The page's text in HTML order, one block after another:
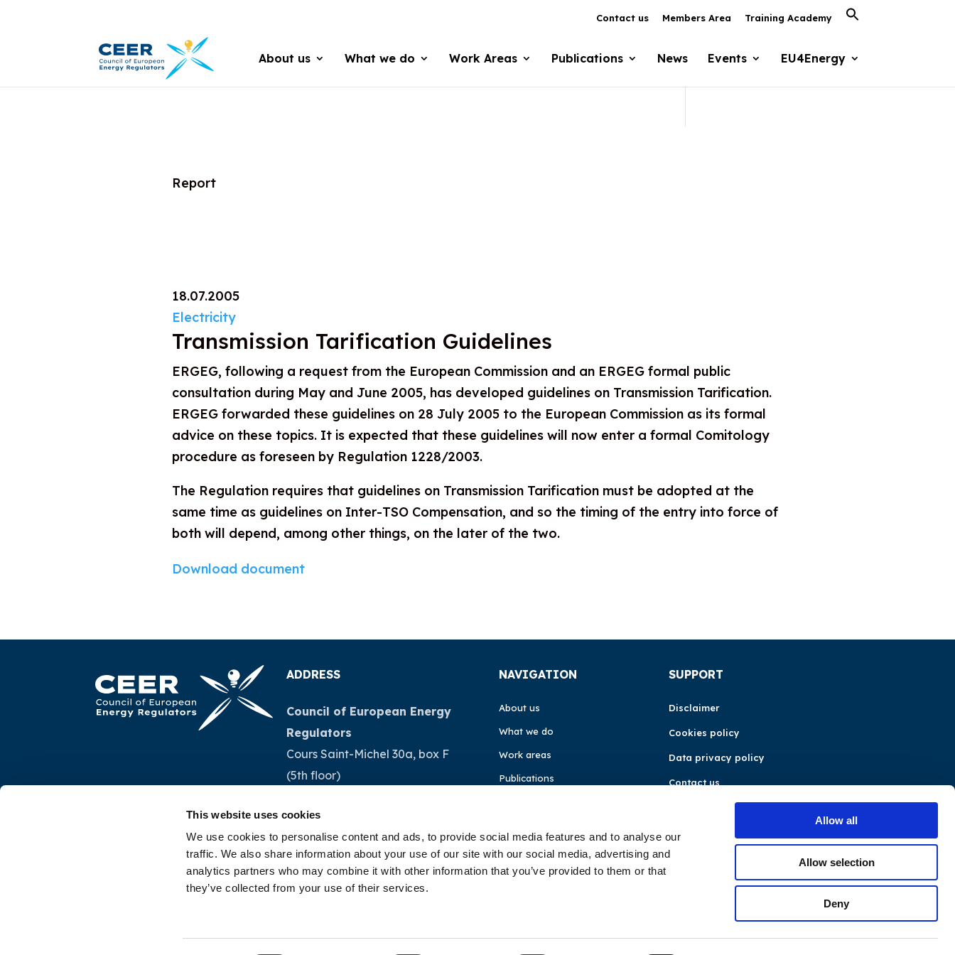
This website uses cookies
We use cookies to personalise content and ads, to provide social media features and to analyse our
traffic. We also share information about your use of our site with our social media, advertising and
analytics partners who may combine it with other information that you’ve provided to them or that
they’ve collected from your use of their services.
Allow all
Allow selection
Deny
Contact us Members Area Training Academy
About us What we do Work Areas Publications News Events EU4Energy
Report
18.07.2005
Electricity
Transmission Tarification Guidelines
ERGEG, following a request from the European Commission and an ERGEG formal public
consultation during May and June 2005, has developed guidelines on Transmission Tarification.
ERGEG forwarded these guidelines on 28 July 2005 to the European Commission as its formal
advice on these topics. It is expected that these guidelines will now enter a formal Comitology
procedure as foreseen by Regulation 1228/2003.
The Regulation requires that guidelines on Transmission Tarification must be adopted at the
same time as guidelines on Inter-TSO Compensation, and so the timing of the entry into force of
both will depend, among other things, on the later of the two.
Download document
ADDRESS
Council of European Energy
Regulators
Cours Saint-Michel 30a, box F
(5th floor)
Belgium
Tel.:+32 (0)472 74 02 82
NAVIGATION
About us
What we do
Work areas
Publications
EU4Energy
SUPPORT
Disclaimer
Cookies policy
Data privacy policy
Contact us